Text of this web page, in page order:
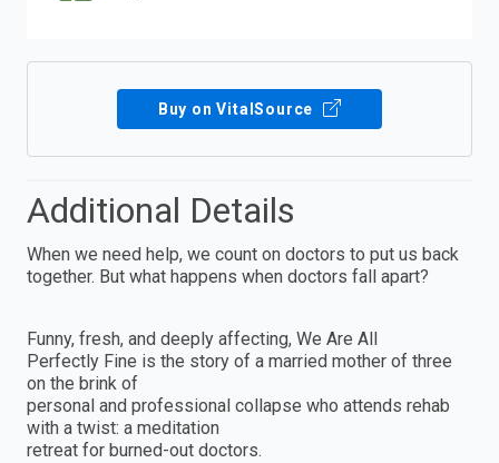
Buy on VitalSource
Additional Details
When we need help, we count on doctors to put us back
together. But what happens when doctors fall apart?
Funny, fresh, and deeply affecting, We Are All
Perfectly Fine is the story of a married mother of three
on the brink of
personal and professional collapse who attends rehab
with a twist: a meditation
retreat for burned-out doctors.